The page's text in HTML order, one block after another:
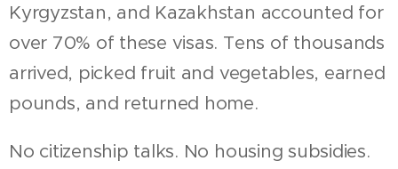
Kyrgyzstan, and Kazakhstan accounted for
over 70% of these visas. Tens of thousands
arrived, picked fruit and vegetables, earned
pounds, and returned home.
No citizenship talks. No housing subsidies.